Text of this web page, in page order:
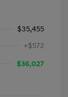
$35,455
+$572
$36,027